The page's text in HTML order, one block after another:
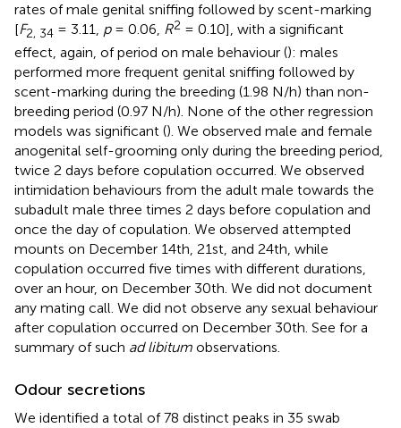
rates of male genital sniffing followed by scent-marking
[F2, 34 = 3.11, p= 0.06, R2 = 0.10], with a significant
effect, again, of period on male behaviour (): males
performed more frequent genital sniffing followed by
scent-marking during the breeding (1.98 N/h) than non-
breeding period (0.97 N/h). None of the other regression
models was significant (). We observed male and female
anogenital self-grooming only during the breeding period,
twice 2 days before copulation occurred. We observed
intimidation behaviours from the adult male towards the
subadult male three times 2 days before copulation and
once the day of copulation. We observed attempted
mounts on December 14th, 21st, and 24th, while
copulation occurred five times with different durations,
over an hour, on December 30th. We did not document
any mating call. We did not observe any sexual behaviour
after copulation occurred on December 30th. See for a
summary of such ad libitum observations.
Odour secretions
We identified a total of 78 distinct peaks in 35 swab